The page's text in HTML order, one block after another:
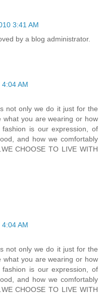
3:41 AM
by a blog administrator.
AM
not only we do it just for the
you are wearing or how
is our expression, of
and how we comfortably
CHOOSE TO LIVE WITH
AM
not only we do it just for the
you are wearing or how
is our expression, of
and how we comfortably
CHOOSE TO LIVE WITH